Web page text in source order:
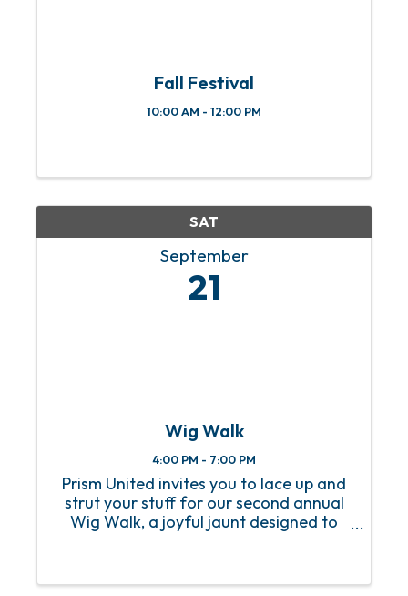
Fall Festival
10:00 AM - 12:00 PM
SAT
September
21
Wig Walk
4:00 PM - 7:00 PM
Prism United invites you to lace up and
strut your stuff for our second annual
Wig Walk, a joyful jaunt designed to
year, our Wig Walk logo features a